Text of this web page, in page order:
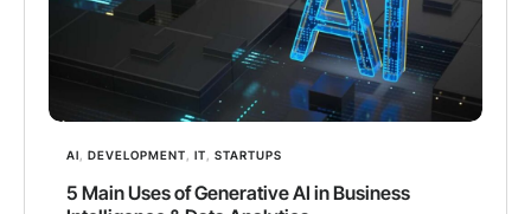
AI DEVELOPMENT IT STARTUPS
5 Main Uses of Generative AI in Business